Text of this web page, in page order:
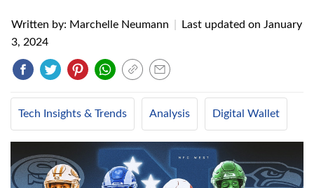
Written by: Marchelle Neumann Last updated on January
3, 2024
Tech Insights & Trends Analysis Digital Wallet